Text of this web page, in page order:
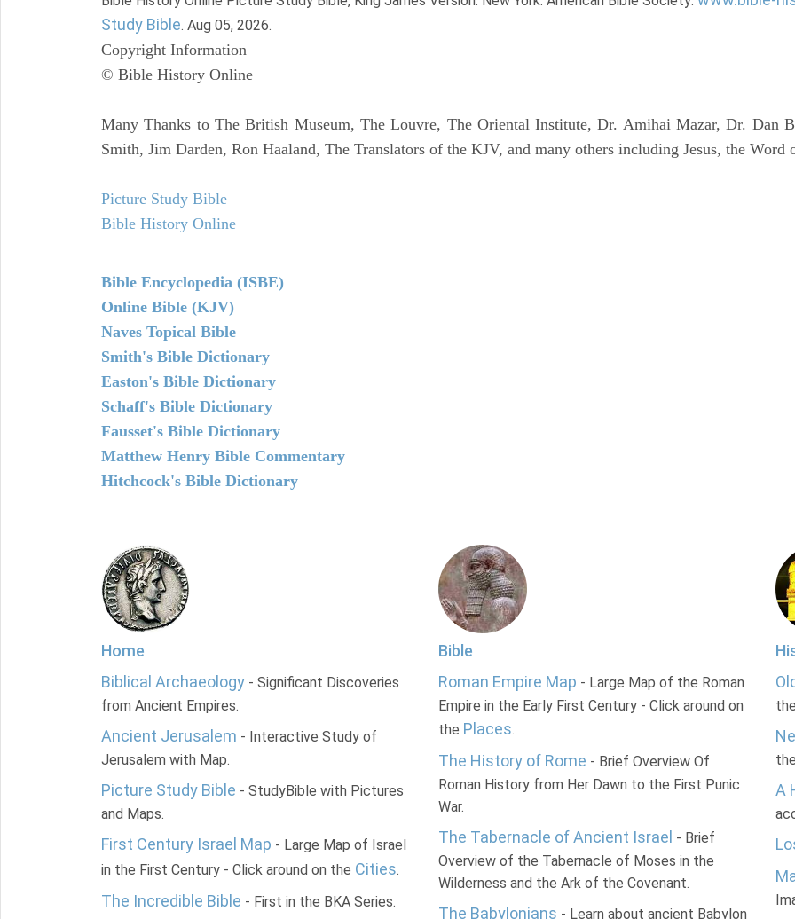
Study Bible. Aug 05, 2026.
Copyright Information
© Bible History Online
Many Thanks to The British Museum, The Louvre, The Oriental Institute, Dr. Amihai Mazar, Dr. Dan
Smith, Jim Darden, Ron Haaland, The Translators of the KJV, and many others including Jesus, the Word
Picture Study Bible
Bible History Online
Bible Encyclopedia (ISBE)
Online Bible (KJV)
Naves Topical Bible
Smith's Bible Dictionary
Easton's Bible Dictionary
Schaff's Bible Dictionary
Fausset's Bible Dictionary
Matthew Henry Bible Commentary
Hitchcock's Bible Dictionary
Home
Biblical Archaeology - Significant Discoveries
from Ancient Empires.
Ancient Jerusalem - Interactive Study of
Jerusalem with Map.
Picture Study Bible - StudyBible with Pictures
and Maps.
First Century Israel Map - Large Map of Israel
in the First Century - Click around on the Cities.
The Incredible Bible - First in the BKA Series.
Bible
Roman Empire Map - Large Map of the Roman
Empire in the Early First Century - Click around on
the Places.
The History of Rome - Brief Overview Of
Roman History from Her Dawn to the First Punic
War.
The Tabernacle of Ancient Israel - Brief
Overview of the Tabernacle of Moses in the
Wilderness and the Ark of the Covenant.
The Babylonians - Learn about ancient Babylon
A